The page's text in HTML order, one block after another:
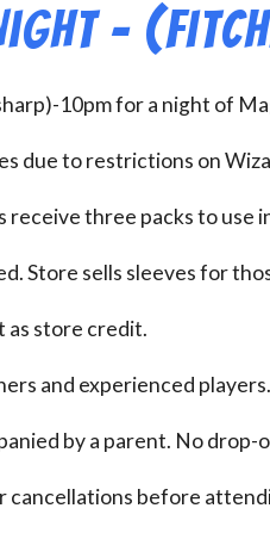
–
10pm for a night of
due to restrictions on
receive three packs to use
Store sells sleeves for
as store credit.
and experienced players.
by a parent. No drop-
cancellations before